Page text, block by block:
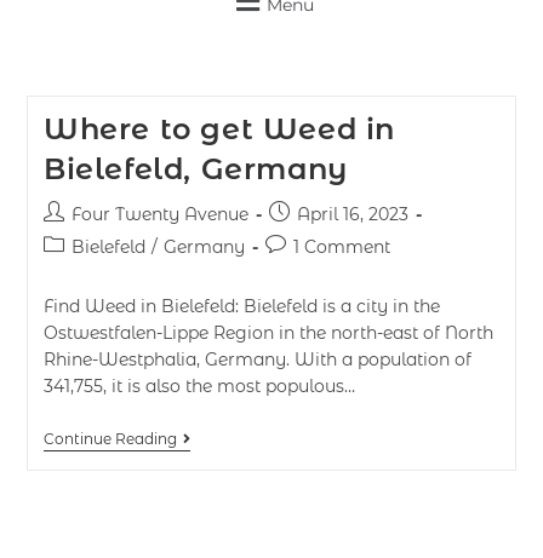
Where to get Weed in
Bielefeld, Germany
Four Twenty Avenue
April 16, 2023
Bielefeld / Germany 1 Comment
Find Weed in Bielefeld: Bielefeld is a city in the
Ostwestfalen-Lippe Region in the north-east of North
Rhine-Westphalia, Germany. With a population of
341,755, it is also the most populous…
Continue Reading